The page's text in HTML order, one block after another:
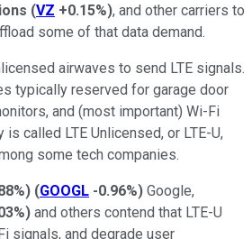
(VZ +0.15%), and other carriers to
some of that data demand.
airwaves to send LTE signals.
typically reserved for garage door
and (most important) Wi-Fi
called LTE Unlicensed, or LTE-U,
some tech companies.
) (GOOGL -0.96%) Google,
) and others contend that LTE-U
signals, and degrade user